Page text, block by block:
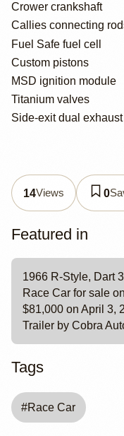
Crower crankshaft
Callies connecting
Fuel Safe fuel cell
Custom pistons
MSD ignition module
Titanium valves
Side-exit dual
14Views 0
Featured in
1966 R-Style, Dart
Race Car for sale
$81,000 on April 3,
Trailer by Cobra
Tags
#Race Car